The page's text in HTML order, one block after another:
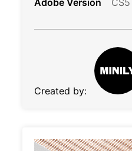
Created by: